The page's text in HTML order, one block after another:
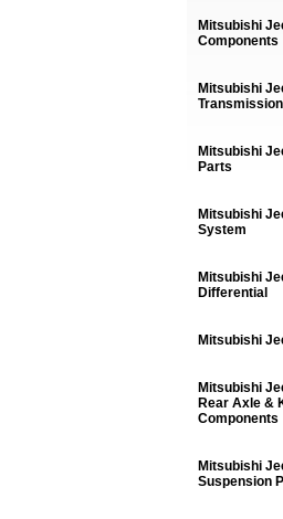
Mitsubishi
Components
Mitsubishi
Transmission
Mitsubishi
Parts
Mitsubishi
System
Mitsubishi
Differential
Mitsubishi
Mitsubishi
Rear Axle &
Components
Mitsubishi
Suspension